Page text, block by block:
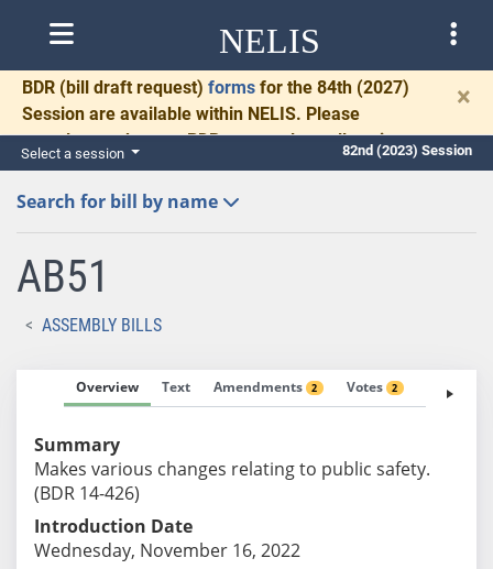
NELIS
BDR (bill draft request) forms for the 84th (2027)
Session are available within NELIS. Please
complete and return BDRs promptly to allow time
for necessary communication and drafting.
×
Select a session 82nd (2023) Session
Search for bill by name
AB51
ASSEMBLY BILLS
Overview Text Amendments 2 Votes 2 Fiscal
Summary
Makes various changes relating to public safety.
(BDR 14-426)
Introduction Date
Wednesday, November 16, 2022